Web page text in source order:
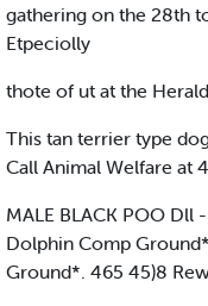
gathering on the 28th
Etpeciolly
thote of ut at the
This tan terrier type
Call Animal Welfare at
MALE BLACK POO
Dolphin Comp
Ground*. 465 45)8